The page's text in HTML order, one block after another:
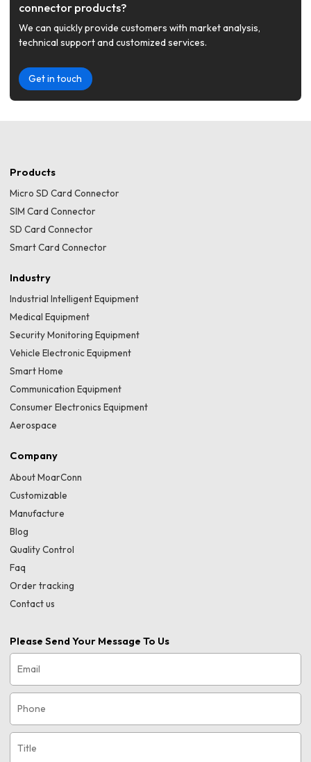
connector products?
We can quickly provide customers with market analysis,
technical support and customized services.
Get in touch
Products
Micro SD Card Connector
SIM Card Connector
SD Card Connector
Smart Card Connector
Industry
Industrial Intelligent Equipment
Medical Equipment
Security Monitoring Equipment
Vehicle Electronic Equipment
Smart Home
Communication Equipment
Consumer Electronics Equipment
Aerospace
Company
About MoarConn
Customizable
Manufacture
Blog
Quality Control
Faq
Order tracking
Contact us
Please Send Your Message To Us